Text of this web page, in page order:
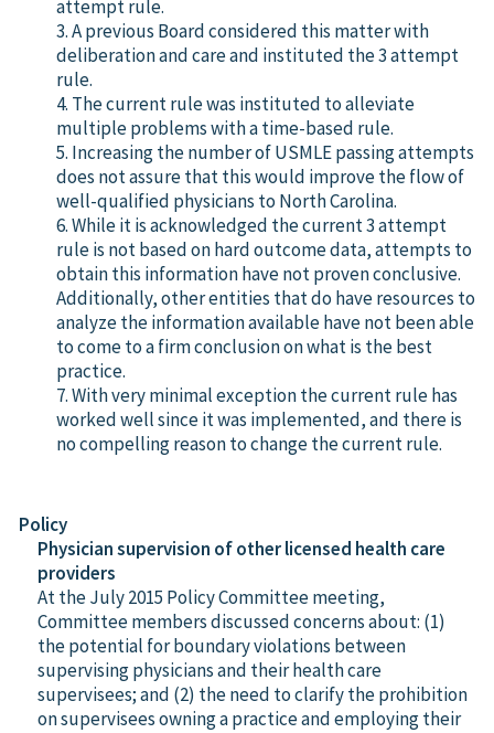
attempt rule.
3. A previous Board considered this matter with
deliberation and care and instituted the 3 attempt
rule.
4. The current rule was instituted to alleviate
multiple problems with a time-based rule.
5. Increasing the number of USMLE passing attempts
does not assure that this would improve the flow of
well-qualified physicians to North Carolina.
6. While it is acknowledged the current 3 attempt
rule is not based on hard outcome data, attempts to
obtain this information have not proven conclusive.
Additionally, other entities that do have resources to
analyze the information available have not been able
to come to a firm conclusion on what is the best
practice.
7. With very minimal exception the current rule has
worked well since it was implemented, and there is
no compelling reason to change the current rule.
Policy
Physician supervision of other licensed health care
providers
At the July 2015 Policy Committee meeting,
Committee members discussed concerns about: (1)
the potential for boundary violations between
supervising physicians and their health care
supervisees; and (2) the need to clarify the prohibition
on supervisees owning a practice and employing their